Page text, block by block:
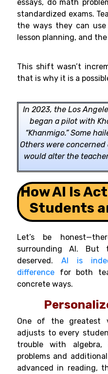
essays, do math
standardized exams.
the ways they can
lesson planning, and the
This shift wasn’t
that is why it is a
In 2023, the Los
began a pilot with
“Khanmigo.” Some
Others were
would alter the
How AI Is
Students
Let’s be
surrounding AI.
deserved. AI is
difference for both
concrete ways.
One of the greatest
adjusts to every
trouble with
problems and
advanced in reading,